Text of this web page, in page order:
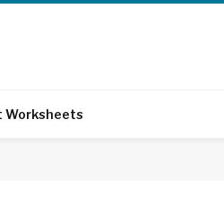
Worksheets